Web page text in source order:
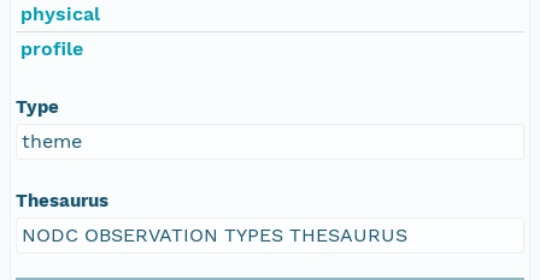
physical
profile
Type
theme
Thesaurus
NODC OBSERVATION TYPES THESAURUS